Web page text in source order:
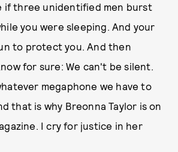
if three unidentified men burst
you were sleeping. And your
to protect you. And then
for sure: We can't be silent.
megaphone we have to
that is why Breonna Taylor is on
I cry for justice in her